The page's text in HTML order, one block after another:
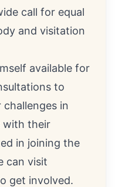
call for equal
and visitation
available for
to
in
with their
in joining the
can visit
get involved.